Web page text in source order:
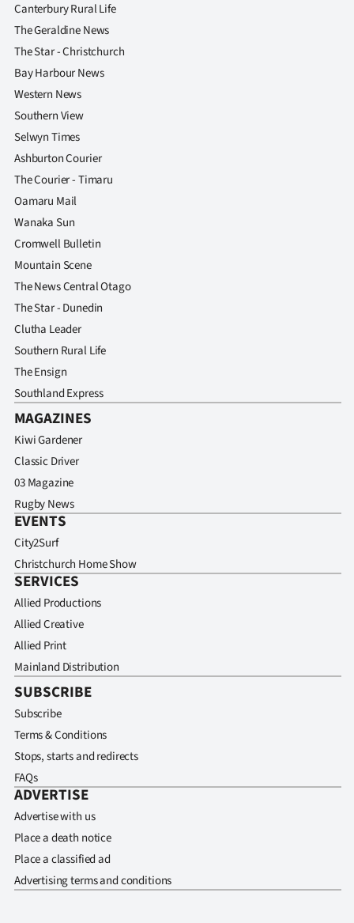
Canterbury Rural Life
The Geraldine News
The Star - Christchurch
Bay Harbour News
Western News
Southern View
Selwyn Times
Ashburton Courier
The Courier - Timaru
Oamaru Mail
Wanaka Sun
Cromwell Bulletin
Mountain Scene
The News Central Otago
The Star - Dunedin
Clutha Leader
Southern Rural Life
The Ensign
Southland Express
MAGAZINES
Kiwi Gardener
Classic Driver
03 Magazine
Rugby News
EVENTS
City2Surf
Christchurch Home Show
SERVICES
Allied Productions
Allied Creative
Allied Print
Mainland Distribution
SUBSCRIBE
Subscribe
Terms & Conditions
Stops, starts and redirects
FAQs
ADVERTISE
Advertise with us
Place a death notice
Place a classified ad
Advertising terms and conditions